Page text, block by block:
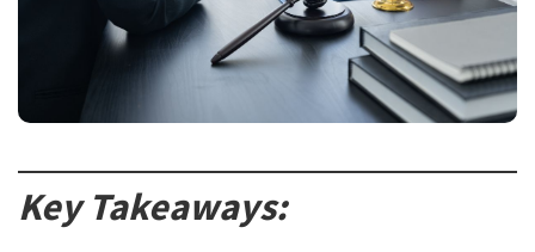
Key Takeaways: